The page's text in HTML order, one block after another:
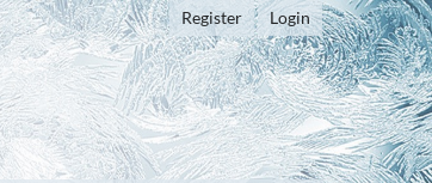
Register Login